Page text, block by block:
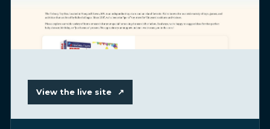
View the live site ↗